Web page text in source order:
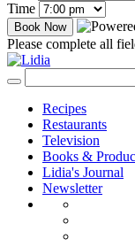
Time
Please complete all
Recipes
Restaurants
Television
Books &
Lidia's Journal
Newsletter